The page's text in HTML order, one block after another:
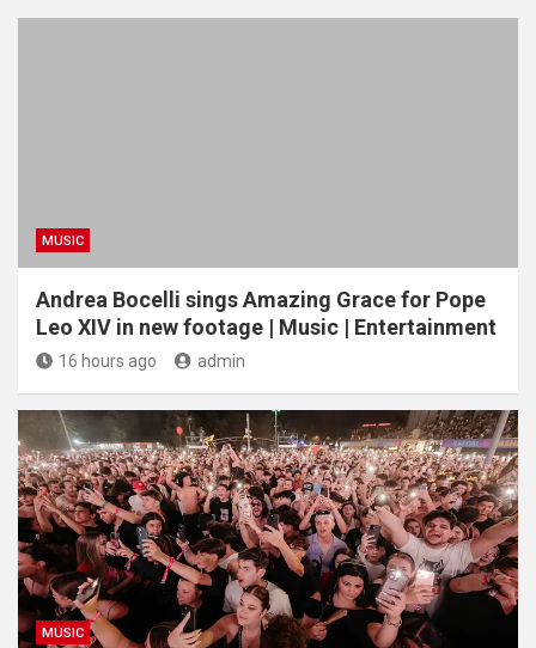
MUSIC
Andrea Bocelli sings Amazing Grace for Pope
Leo XIV in new footage | Music | Entertainment
16 hours ago admin
MUSIC